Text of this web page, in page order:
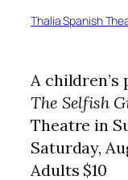
Thalia Spanish
A
The Selfish
Theatre in
Saturday,
Adults $10